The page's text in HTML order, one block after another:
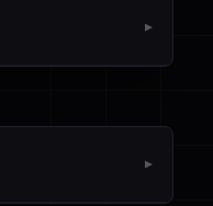
▼
▼